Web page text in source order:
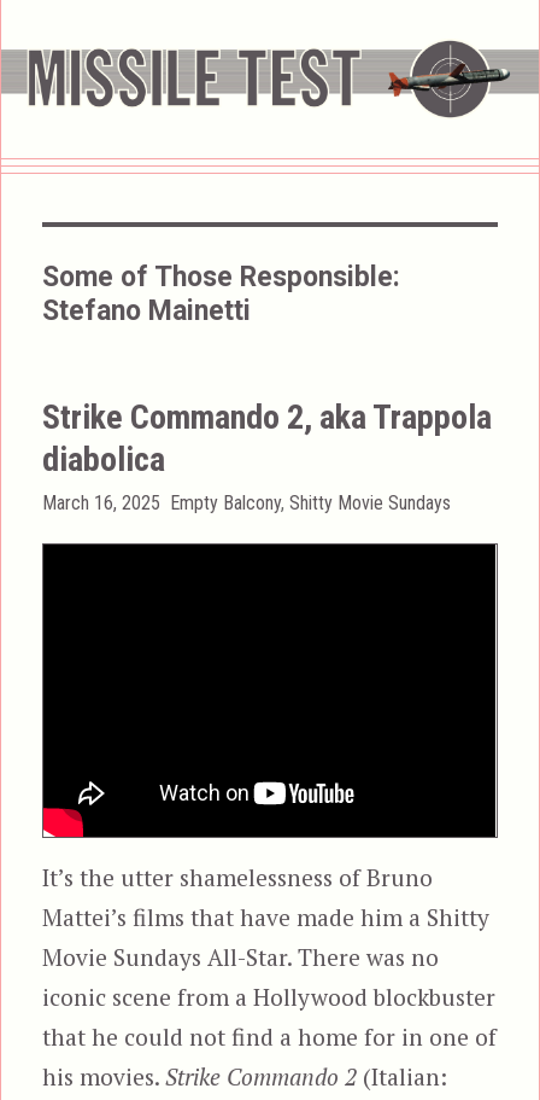
Some of Those Responsible:
Stefano Mainetti
Strike Commando 2, aka Trappola
diabolica
Posted
March 16, 2025 Categories
Empty Balcony,Shitty Movie Sundays
It’s the utter shamelessness of Bruno
Mattei’s films that have made him a Shitty
Movie Sundays All-Star. There was no
iconic scene from a Hollywood blockbuster
that he could not find a home for in one of
his movies.Strike Commando 2 (Italian: